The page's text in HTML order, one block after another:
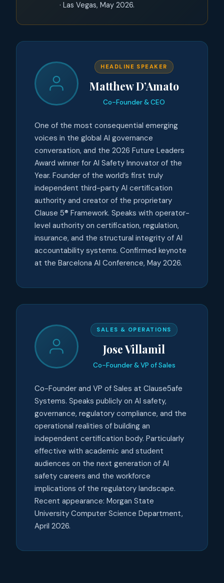
· Las Vegas, May 2026.
HEADLINE SPEAKER
Matthew D’Amato
Co-Founder & CEO
One of the most consequential emerging
voices in the global AI governance
conversation, and the 2026 Future Leaders
Award winner for AI Safety Innovator of the
Year. Founder of the world’s first truly
independent third-party AI certification
authority and creator of the proprietary
Clause 5® Framework. Speaks with operator-
level authority on certification, regulation,
insurance, and the structural integrity of AI
accountability systems. Confirmed keynote
at the Barcelona AI Conference, May 2026.
SALES & OPERATIONS
Jose Villamil
Co-Founder & VP of Sales
Co-Founder and VP of Sales at Clause5afe
Systems. Speaks publicly on AI safety,
governance, regulatory compliance, and the
operational realities of building an
independent certification body. Particularly
effective with academic and student
audiences on the next generation of AI
safety careers and the workforce
implications of the regulatory landscape.
Recent appearance: Morgan State
University Computer Science Department,
April 2026.